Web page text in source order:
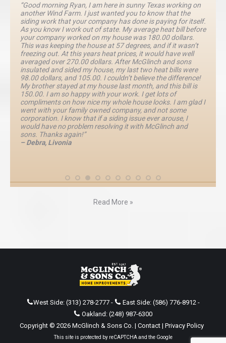
“Good morning Ryan, I am here in sunny Texas working on
another Wind Farm. I just wanted you to know that the
siding work that your company has done is paying for itself.
As you know I work out of state. My average heat bill before
your company worked on my house was 180.00 dollars.
This was keeping the house at 57 degrees, and if it wasn’t
freezing out. At this years heat prices, it would have well
averaged over 270.00 dollars. After McGlinch and sons
insulated and sided my house, my last two heat bills were
98.00 dollars, and 105.00. I couldn’t believe the difference!
My brother stayed at my house last month, and this bill is
150.00. I am so happy with your work. I get lots of
compliments on how nice my whole house looks. I am glad I
went with your family owned company, and not some
corporation. I know that if a siding issue ever arouse, I
would have no problem resolving it with McGlinch and
sons. Thanks again!”
– Debra, Livonia
Read More »
West Side: (313) 278-2777- East Side: (586) 776-8912 -
Oakland: (248) 987-6300
Copyright © 2026 McGlinch & Sons Co. | Contact| Privacy Policy
This site is protected by reCAPTCHA and the Google